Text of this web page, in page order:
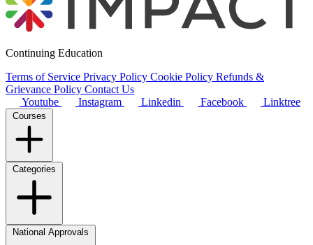
Continuing Education
Terms of Service Privacy Policy Cookie Policy Refunds &
Grievance Policy Contact Us
Youtube
Instagram Linkedin Facebook Linktree
Courses
Categories
National Approvals